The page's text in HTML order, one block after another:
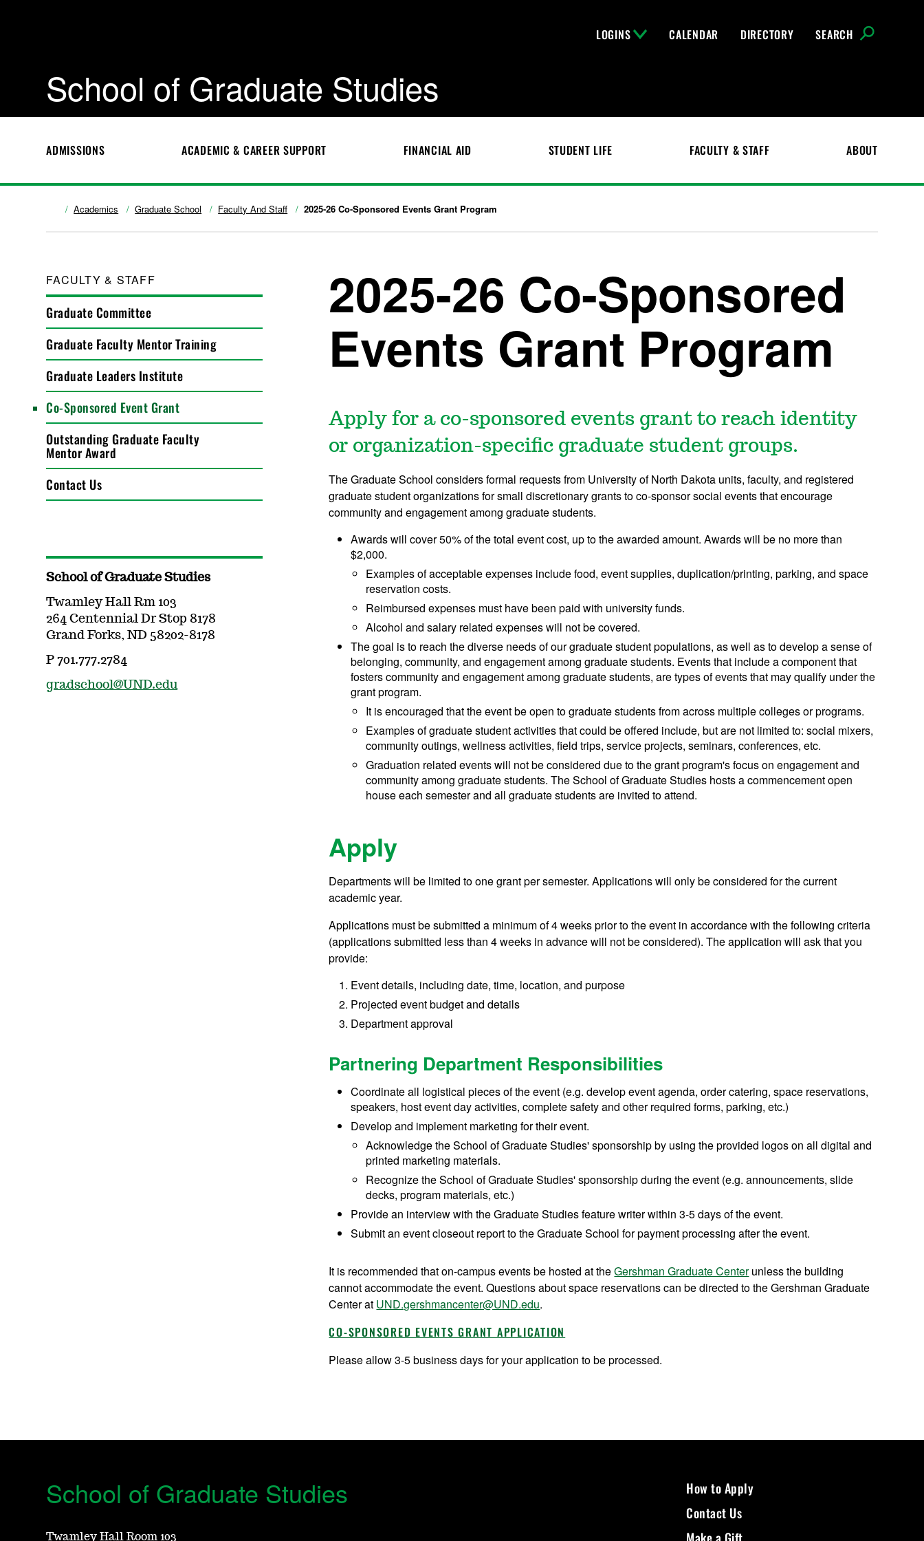
LOGINS CALENDAR DIRECTORY SEARCH
School of Graduate Studies
ADMISSIONS ACADEMIC & CAREER SUPPORT FINANCIAL AID STUDENT LIFE FACULTY & STAFF ABOUT
Academics Graduate School Faculty And Staff 2025-26 Co-Sponsored Events Grant Program
FACULTY & STAFF
Graduate Committee
Graduate Faculty Mentor Training
Graduate Leaders Institute
Co-Sponsored Event Grant
Outstanding Graduate Faculty
Mentor Award
Contact Us
2025-26 Co-Sponsored
Events Grant Program
Apply for a co-sponsored events grant to reach identity
or organization-specific graduate student groups.
The Graduate School considers formal requests from University of North Dakota units, faculty, and registered
graduate student organizations for small discretionary grants to co-sponsor social events that encourage
community and engagement among graduate students.
Awards will cover 50% of the total event cost, up to the awarded amount. Awards will be no more than
$2,000.
Examples of acceptable expenses include food, event supplies, duplication/printing, parking, and space
reservation costs.
Reimbursed expenses must have been paid with university funds.
Alcohol and salary related expenses will not be covered.
The goal is to reach the diverse needs of our graduate student populations, as well as to develop a sense of
belonging, community, and engagement among graduate students. Events that include a component that
fosters community and engagement among graduate students, are types of events that may qualify under the
grant program.
It is encouraged that the event be open to graduate students from across multiple colleges or programs.
Examples of graduate student activities that could be offered include, but are not limited to: social mixers,
community outings, wellness activities, field trips, service projects, seminars, conferences, etc.
Graduation related events will not be considered due to the grant program's focus on engagement and
community among graduate students. The School of Graduate Studies hosts a commencement open
house each semester and all graduate students are invited to attend.
Apply
Departments will be limited to one grant per semester. Applications will only be considered for the current
academic year.
Applications must be submitted a minimum of 4 weeks prior to the event in accordance with the following criteria
(applications submitted less than 4 weeks in advance will not be considered). The application will ask that you
provide:
Event details, including date, time, location, and purpose
Projected event budget and details
Department approval
Partnering Department Responsibilities
Coordinate all logistical pieces of the event (e.g. develop event agenda, order catering, space reservations,
speakers, host event day activities, complete safety and other required forms, parking, etc.)
Develop and implement marketing for their event.
Acknowledge the School of Graduate Studies' sponsorship by using the provided logos on all digital and
printed marketing materials.
Recognize the School of Graduate Studies' sponsorship during the event (e.g. announcements, slide
decks, program materials, etc.)
Provide an interview with the Graduate Studies feature writer within 3-5 days of the event.
Submit an event closeout report to the Graduate School for payment processing after the event.
It is recommended that on-campus events be hosted at theGershman Graduate Centerunless the building
cannot accommodate the event. Questions about space reservations can be directed to the Gershman Graduate
Center at UND.gershmancenter@UND.edu.
CO-SPONSORED EVENTS GRANT APPLICATION
Please allow 3-5 business days for your application to be processed.
School of Graduate Studies
Twamley Hall Rm 103
264 Centennial Dr Stop 8178
Grand Forks, ND 58202-8178
P 701.777.2784
gradschool@UND.edu
School of Graduate Studies
Twamley Hall Room 103
How to Apply
Contact Us
Make a Gift